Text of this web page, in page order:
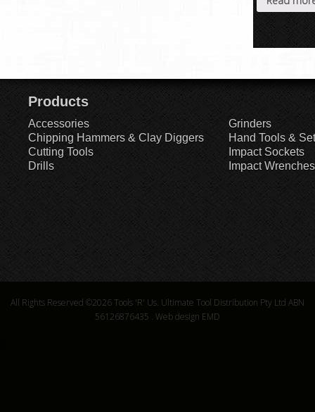
Products
Accessories
Chipping Hammers & Clay Diggers
Cutting Tools
Drills
Grinders
Hand Tools &
Impact Sockets
Impact Wrenches
All Rights Reserved ©2026 Tools 'R' Us. Ultimate Tool Distribution Pty Ltd ABN
56126876435 . Web design EMD